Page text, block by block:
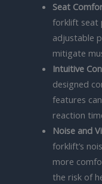
Seat
forklift seat
adjustable
mitigate
Intuitive
designed
features
reaction
Noise and
forklift’s
more
the risk of